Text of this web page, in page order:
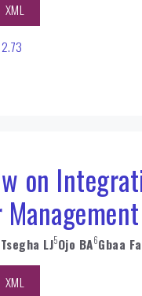
XML
on
Tsegha LJ5Ojo BA6Gbaa Fa
XML